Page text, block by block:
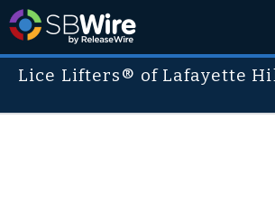
Lice Lifters® of Lafayette